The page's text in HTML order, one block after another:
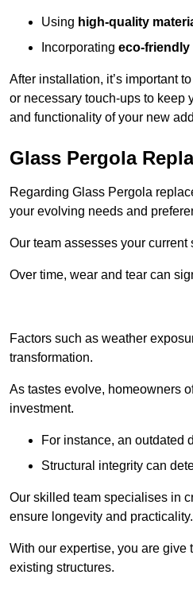
Using high-quality
Incorporating eco-
After installation, it’s important
or necessary touch-ups to keep
and functionality of your new
Glass Pergola
Regarding Glass Pergola
your evolving needs and
Our team assesses your
Over time, wear and tear can
Factors such as weather
transformation.
As tastes evolve, homeowners
investment.
For instance, an outdated
Structural integrity can
Our skilled team specialises in
ensure longevity and practicality.
With our expertise, you are give
existing structures.